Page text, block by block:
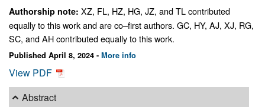
Authorship note: XZ, FL, HZ, HG, JZ, and TL contributed
equally to this work and are co–first authors. GC, HY, AJ, XJ, RG,
SC, and AH contributed equally to this work.
Published April 8, 2024 - More info
View PDF
Abstract